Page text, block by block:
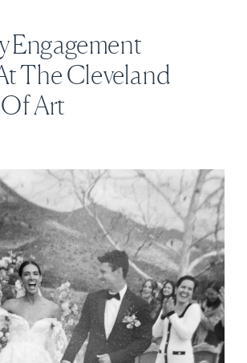
Engagement
The Cleveland
Art